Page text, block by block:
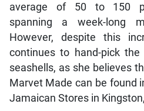
average of 50 to 150
spanning a week-long
However, despite this
continues to hand-pick
seashells, as she believes
Marvet Made can be found
Jamaican Stores in